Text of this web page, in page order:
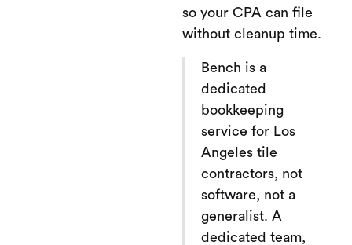
so your CPA can file
without cleanup time.
Bench is a
dedicated
bookkeeping
service for Los
Angeles tile
contractors, not
software, not a
generalist. A
dedicated team,